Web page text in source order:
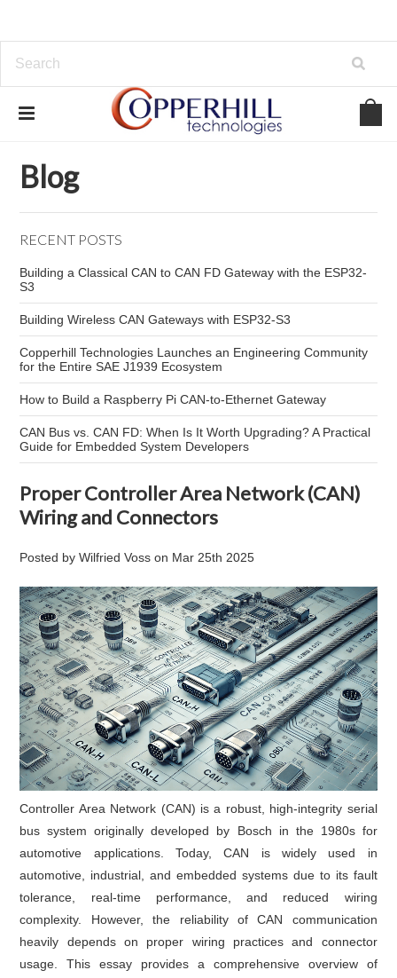
CAN wiring best practices
Blog
RECENT POSTS
Building a Classical CAN to CAN FD Gateway with the ESP32-
S3
Building Wireless CAN Gateways with ESP32-S3
Copperhill Technologies Launches an Engineering Community
for the Entire SAE J1939 Ecosystem
How to Build a Raspberry Pi CAN-to-Ethernet Gateway
CAN Bus vs. CAN FD: When Is It Worth Upgrading? A Practical
Guide for Embedded System Developers
Proper Controller Area Network (CAN)
Wiring and Connectors
Posted byWilfried Voss on Mar 25th 2025
Controller Area Network (CAN) is a robust, high-integrity serial
bus system originally developed by Bosch in the 1980s for
automotive applications. Today, CAN is widely used in
automotive, industrial, and embedded systems due to its fault
tolerance, real-time performance, and reduced wiring
complexity. However, the reliability of CAN communication
heavily depends on proper wiring practices and connector
usage. This essay provides a comprehensive overview of